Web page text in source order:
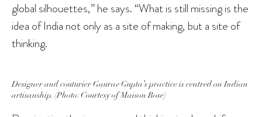
global silhouettes,” he says. “What is still missing is the
idea of India not only as a site of making, but a site of
thinking.
Designer and couturier Gaurav Gupta’s practice is centred on Indian
artisanship. (Photo: Courtesy of Maison Bose)